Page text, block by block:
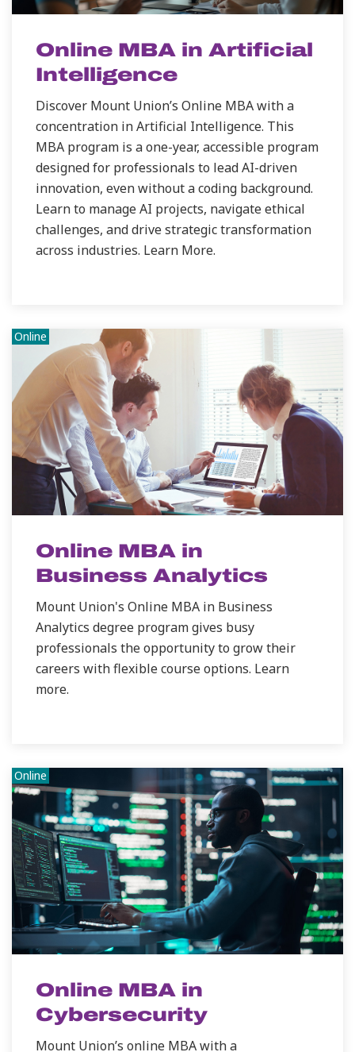
Online MBA in Artificial
Intelligence
Discover Mount Union’s Online MBA with a
concentration in Artificial Intelligence. This
MBA program is a one-year, accessible program
designed for professionals to lead AI-driven
innovation, even without a coding background.
Learn to manage AI projects, navigate ethical
challenges, and drive strategic transformation
across industries. Learn More.
Online
Online MBA in
Business Analytics
Mount Union's Online MBA in Business
Analytics degree program gives busy
professionals the opportunity to grow their
careers with flexible course options. Learn
more.
Online
Online MBA in
Cybersecurity
Mount Union’s online MBA with a